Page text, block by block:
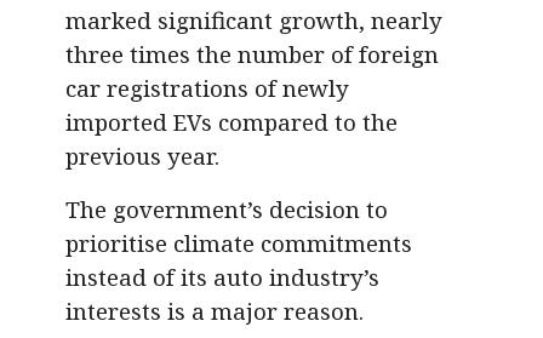
marked significant growth, nearly
three times the number of foreign
car registrations of newly
imported EVs compared to the
previous year.
The government’s decision to
prioritise climate commitments
instead of its auto industry’s
interests is a major reason.